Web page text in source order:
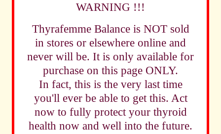
WARNING !!!
Thyrafemme Balance is NOT sold
in stores or elsewhere online and
never will be. It is only available for
purchase on this page ONLY.
In fact, this is the very last time
you'll ever be able to get this. Act
now to fully protect your thyroid
health now and well into the future.